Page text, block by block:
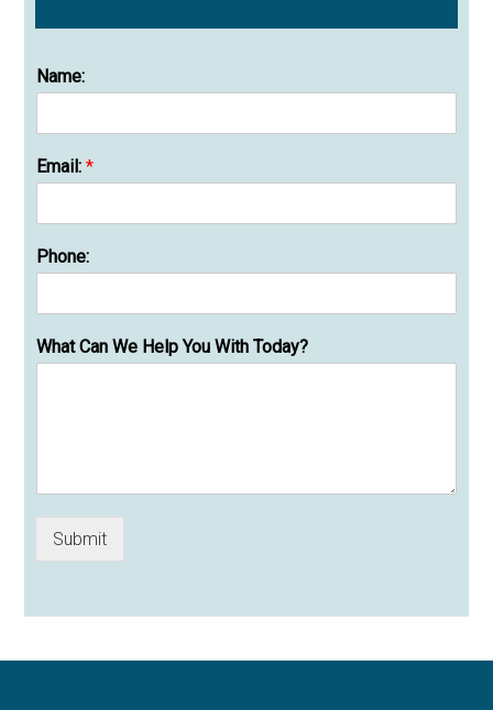
Name:
Email:*
Phone:
What Can We Help You With Today?
Submit